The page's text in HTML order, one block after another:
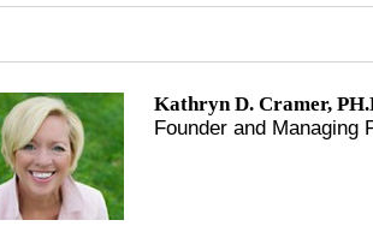
Kathryn D. Cramer,
Founder and Managing